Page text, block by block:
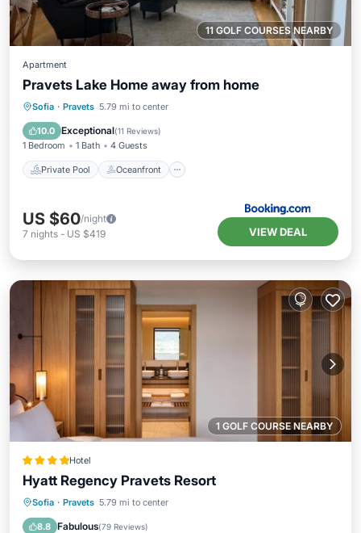
11 GOLF COURSES NEARBY
Apartment
Pravets Lake Home away from home
Sofia · Pravets 5.79 mi to center
10.0 Exceptional(11 Reviews)
1 Bedroom 1 Bath 4 Guests
Private Pool Oceanfront
Private Pool Oceanfront
Pool
US $60/night
7 nights - US $419 VIEW DEAL
1 GOLF COURSE NEARBY
Hotel
Hyatt Regency Pravets Resort
Sofia · Pravets 5.79 mi to center
8.8 Fabulous(79 Reviews)
Breakfast